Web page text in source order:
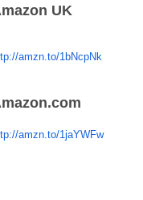
UK
amzn.to/1bNcpNk
amzn.to/1jaYWFw